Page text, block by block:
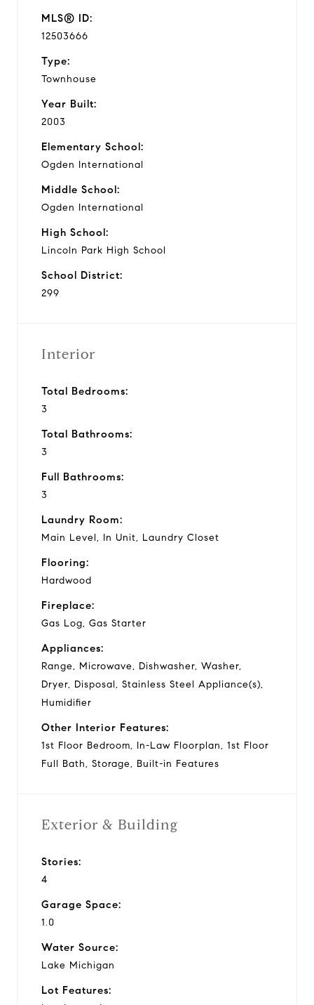
MLS® ID:
12503666
Type:
Townhouse
Year Built:
2003
Elementary School:
Ogden International
Middle School:
Ogden International
High School:
Lincoln Park High School
School District:
299
Interior
Total Bedrooms:
3
Total Bathrooms:
3
Full Bathrooms:
3
Laundry Room:
Main Level, In Unit, Laundry Closet
Flooring:
Hardwood
Fireplace:
Gas Log, Gas Starter
Appliances:
Range, Microwave, Dishwasher, Washer,
Dryer, Disposal, Stainless Steel Appliance(s),
Humidifier
Other Interior Features:
1st Floor Bedroom, In-Law Floorplan, 1st Floor
Full Bath, Storage, Built-in Features
Exterior & Building
Stories:
4
Garage Space:
1.0
Water Source:
Lake Michigan
Lot Features: